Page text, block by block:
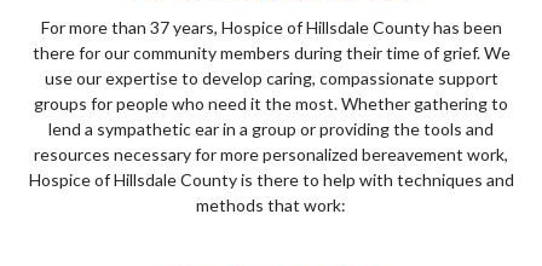
For more than 37 years, Hospice of Hillsdale County has been
there for our community members during their time of grief. We
use our expertise to develop caring, compassionate support
groups for people who need it the most. Whether gathering to
lend a sympathetic ear in a group or providing the tools and
resources necessary for more personalized bereavement work,
Hospice of Hillsdale County is there to help with techniques and
methods that work: